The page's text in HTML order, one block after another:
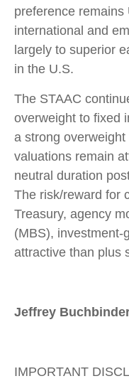
preference remains
international and
largely to superior
in the U.S.
The STAAC
overweight to fixed
a strong
valuations remain
neutral duration
The risk/reward for
Treasury, agency
(MBS), investment-
attractive than plus
Jeffrey
IMPORTANT